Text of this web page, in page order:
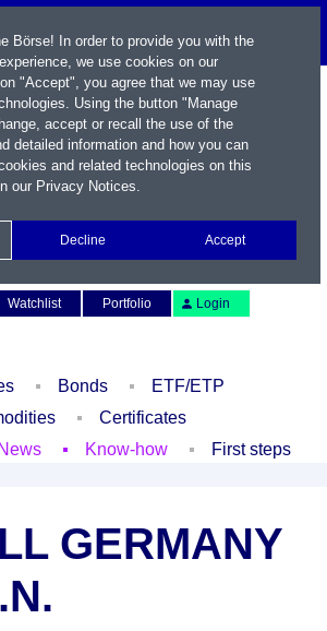
Watchlist Portfolio Login
Bonds
ETF/ETP
Certificates
News Know-how First steps
GERMANY
Börse! In order to provide you with the
we use cookies on our
"Accept", you agree that we may use
Using the button "Manage
accept or recall the use of the
detailed information and how you can
and related technologies on this
our Privacy Notices.
Decline Accept